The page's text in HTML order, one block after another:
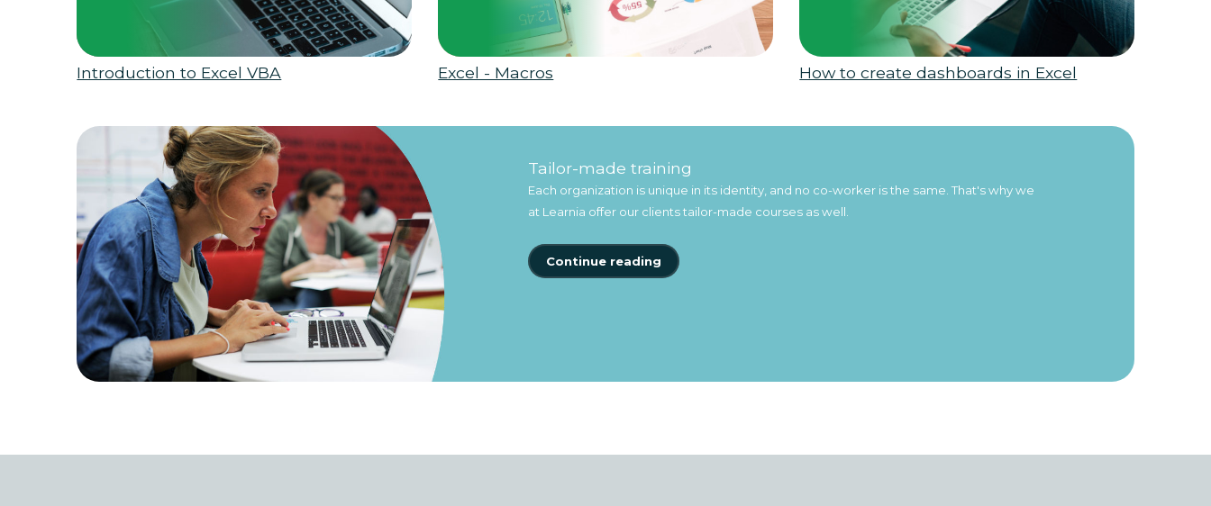
Introduction to Excel VBA Excel - Macros How to create dashboards in Excel
Tailor-made training
Each organization is unique in its identity, and no co-worker is the same. That's why we
at Learnia offer our clients tailor-made courses as well.
Continue reading